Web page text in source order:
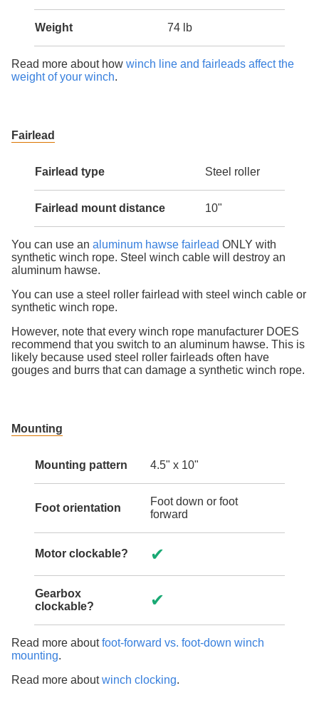
Weight 74 lb
Read more about how winch line and fairleads affect the
weight of your winch.
Fairlead
Fairlead type Steel roller
Fairlead mount distance 10"
You can use an aluminum hawse fairlead ONLY with
synthetic winch rope. Steel winch cable will destroy an
aluminum hawse.
You can use a steel roller fairlead with steel winch cable or
synthetic winch rope.
However, note that every winch rope manufacturer DOES
recommend that you switch to an aluminum hawse. This is
likely because used steel roller fairleads often have
gouges and burrs that can damage a synthetic winch rope.
Mounting
Mounting pattern 4.5" x 10"
Foot orientation
Foot down or foot
forward
Motor clockable? ✔
Gearbox
clockable?
✔
Read more aboutfoot-forward vs. foot-down winch
mounting.
Read more aboutwinch clocking.